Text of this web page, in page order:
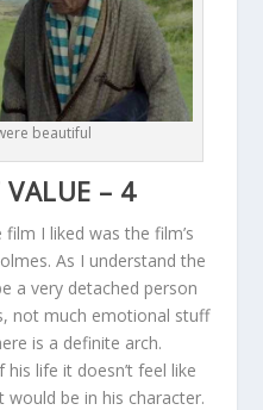
beautiful
– 4
I liked was the film’s
As I understand the
a very detached person
not much emotional stuff
is a definite arch.
his life it doesn’t feel like
would be in his character.